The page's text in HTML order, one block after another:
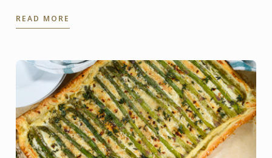
oven.
READ MORE